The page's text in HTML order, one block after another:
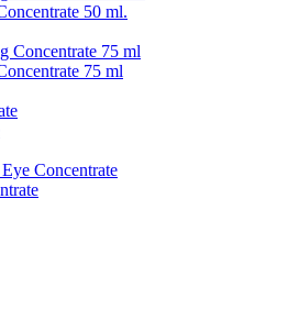
50 ml.
75 ml